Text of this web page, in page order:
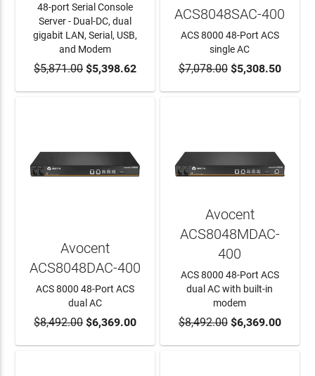
ADD TO CART
48-port Serial Console
Server - Dual-DC, dual
gigabit LAN, Serial, USB,
and Modem
$5,871.00$5,398.62 ADD TO CART
ACS8048SAC-400
ACS 8000 48-Port ACS
single AC
$7,078.00$5,308.50
ADD TO CART
Avocent
ACS8048DAC-400
ACS 8000 48-Port ACS
dual AC
$8,492.00$6,369.00 ADD TO CART
Avocent
ACS8048MDAC-
400
ACS 8000 48-Port ACS
dual AC with built-in
modem
$8,492.00$6,369.00